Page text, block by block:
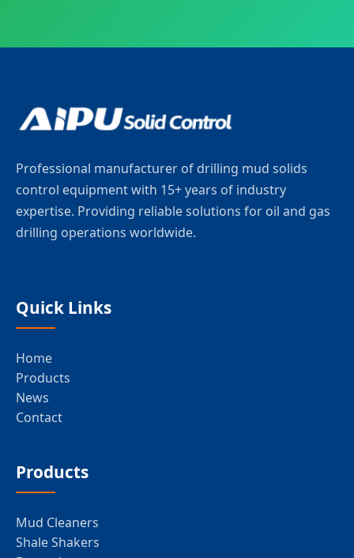
Professional manufacturer of drilling mud solids
control equipment with 15+ years of industry
expertise. Providing reliable solutions for oil and gas
drilling operations worldwide.
Quick Links
Home
Products
News
Contact
Products
Mud Cleaners
Shale Shakers